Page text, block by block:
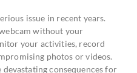
issue in recent years.
without your
your activities, record
photos or videos.
consequences for